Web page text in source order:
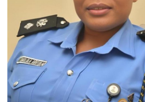
Issues
Politics
News
Technology